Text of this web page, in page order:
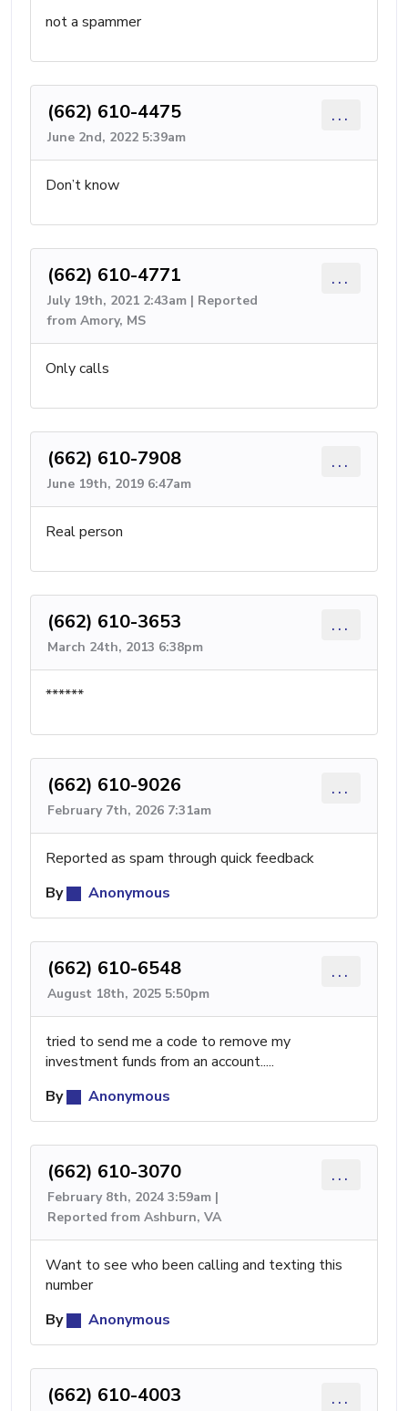
not a spammer
(662) 610-4475
June 2nd, 2022 5:39am
...
Don’t know
(662) 610-4771
July 19th, 2021 2:43am | Reported
from Amory, MS
...
Only calls
(662) 610-7908
June 19th, 2019 6:47am
...
Real person
(662) 610-3653
March 24th, 2013 6:38pm
...
******
(662) 610-9026
February 7th, 2026 7:31am
...
Reported as spam through quick feedback
By
Anonymous
(662) 610-6548
August 18th, 2025 5:50pm
...
tried to send me a code to remove my
investment funds from an account.....
By
Anonymous
(662) 610-3070
February 8th, 2024 3:59am |
Reported from Ashburn, VA
...
Want to see who been calling and texting this
number
By
Anonymous
(662) 610-4003 ...